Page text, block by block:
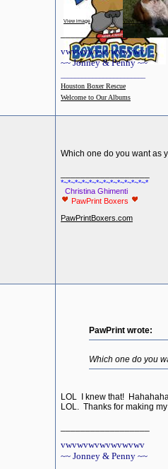
View image View image
__________________
vwvwvwvwvwvwvwv
~~ Jonney & Penny ~~
Houston Boxer Rescue
Welcome to Our Albums
Which one do you want as
*~*~*~*~*~*~*~*~*~*~*~*~*
Christina Ghimenti
PawPrint Boxers
PawPrintBoxers.com
PawPrint wrote:
Which one do you
LOL I knew that!
LOL. Thanks for making
vwvwvwvwvwvwvwv
~~ Jonney & Penny ~~